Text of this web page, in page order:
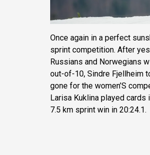
Once again in a perfect
sprint competition. After
Russians and Norwegians
out-of-10, Sindre Fjellheim
gone for the women’S
Larisa Kuklina played
7.5 km sprint win in 20:24.1.